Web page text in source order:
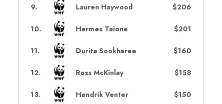
9. Lauren Haywood $206
10. Hermes Taione $201
11. Durita Sookharee $160
12. Ross McKinlay $158
13. Hendrik Venter $150